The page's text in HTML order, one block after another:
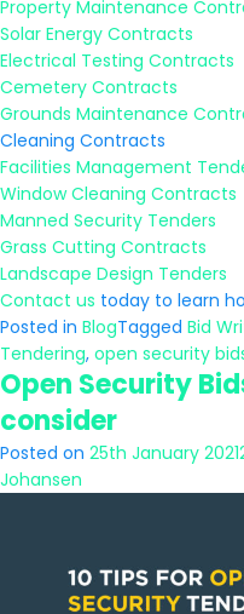
Property Maintenance
Solar Energy Contracts
Electrical Testing Contracts
Cemetery Contracts
Grounds Maintenance
Cleaning Contracts
Facilities Management
Window Cleaning Contracts
Manned Security Tenders
Grass Cutting Contracts
Landscape Design Tenders
Contact us today to learn
Posted in BlogTagged Bid
Tendering, open security
Open Security
consider
Posted on 25th January 2021
Johansen